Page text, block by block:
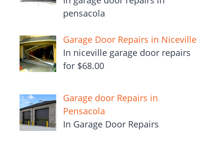
pensacola
Garage Door Repairs in Niceville
In niceville garage door repairs
for $68.00
Garage door Repairs in
Pensacola
In Garage Door Repairs